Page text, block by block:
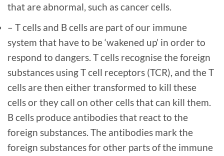
that are abnormal, such as cancer cells.
– T cells and B cells are part of our immune
system that have to be ‘wakened up’ in order to
respond to dangers. T cells recognise the foreign
substances using T cell receptors (TCR), and the T
cells are then either transformed to kill these
cells or they call on other cells that can kill them.
B cells produce antibodies that react to the
foreign substances. The antibodies mark the
foreign substances for other parts of the immune